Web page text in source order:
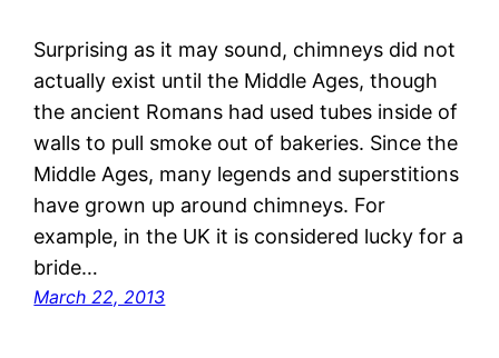
Surprising as it may sound, chimneys did not
actually exist until the Middle Ages, though
the ancient Romans had used tubes inside of
walls to pull smoke out of bakeries. Since the
Middle Ages, many legends and superstitions
have grown up around chimneys. For
example, in the UK it is considered lucky for a
bride…
March 22, 2013